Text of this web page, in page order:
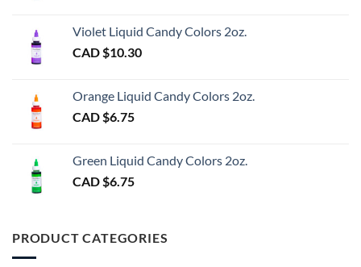
Violet Liquid Candy Colors 2oz.
CAD $10.30
Orange Liquid Candy Colors 2oz.
CAD $6.75
Green Liquid Candy Colors 2oz.
CAD $6.75
PRODUCT CATEGORIES